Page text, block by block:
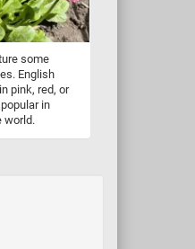
some
English
pink, red, or
in
world.